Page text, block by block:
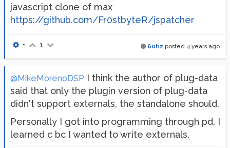
javascript clone of max
https://github.com/Fr0stbyteR/jspatcher
60hz posted 4 years ago
• 1
@MikeMorenoDSP I think the author of plug-data
said that only the plugin version of plug-data
didn't support externals, the standalone should.
Personally I got into programming through pd, I
learned c bc I wanted to write externals.